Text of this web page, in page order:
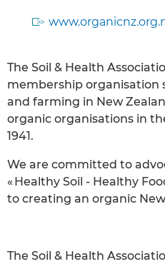
The Soil & Health
membership organisation
and farming in New
organic organisations in
1941.
We are committed to
« Healthy Soil - Healthy
to creating an organic
The Soil & Health